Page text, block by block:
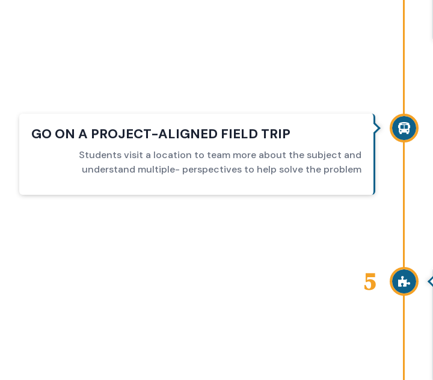
GO ON A PROJECT-ALIGNED FIELD TRIP
Students visit a location to team more about the subject and
understand multiple- perspectives to help solve the problem
5